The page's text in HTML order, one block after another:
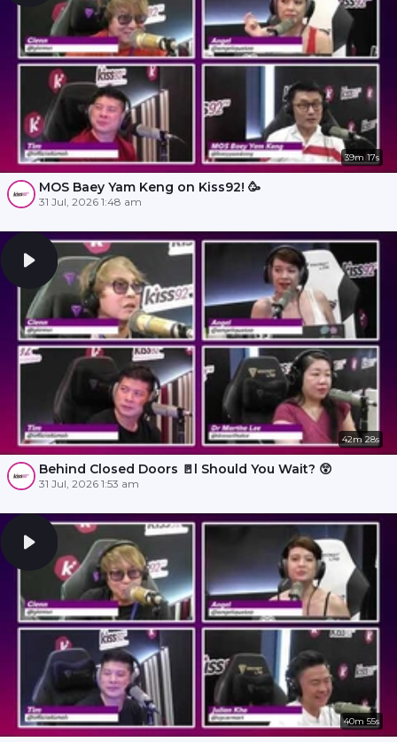
39m 17s
MOS Baey Yam Keng on Kiss92! 🥳
31 Jul, 2026 1:48 am
42m 28s
Behind Closed Doors 🚪l Should You Wait? 😲
31 Jul, 2026 1:53 am
40m 55s